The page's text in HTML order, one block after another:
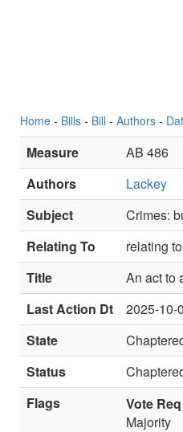
Home - Bills - Bill - Authors -
Measure
AB 486
Authors
Lackey
Subject
Crimes:
Relating To
relating
Title
An act to
Last Action Dt
2025-10-
State
Status
Flags
Vote Req
Majority